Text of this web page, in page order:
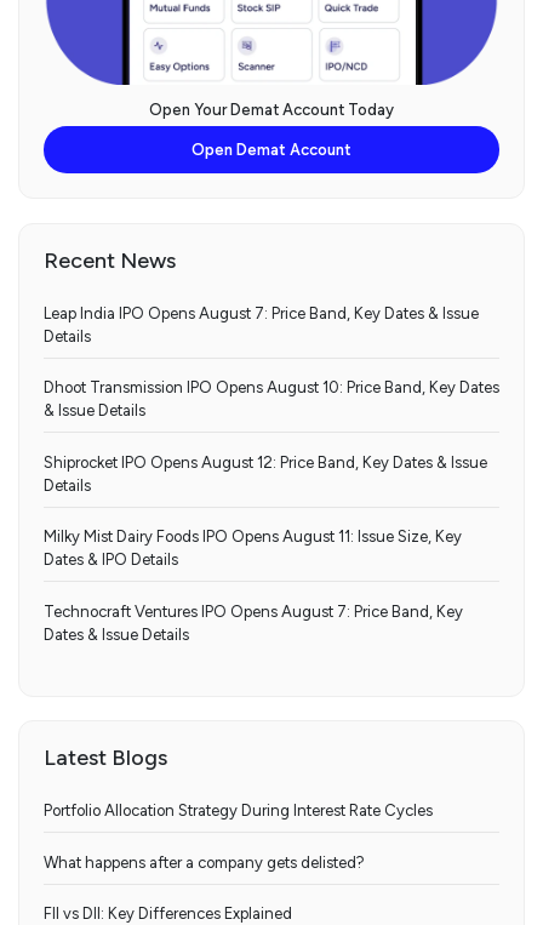
Open Your Demat Account Today
Open Demat Account
Recent News
Leap India IPO Opens August 7: Price Band, Key Dates & Issue
Details
Dhoot Transmission IPO Opens August 10: Price Band, Key Dates
& Issue Details
Shiprocket IPO Opens August 12: Price Band, Key Dates & Issue
Details
Milky Mist Dairy Foods IPO Opens August 11: Issue Size, Key
Dates & IPO Details
Technocraft Ventures IPO Opens August 7: Price Band, Key
Dates & Issue Details
Latest Blogs
Portfolio Allocation Strategy During Interest Rate Cycles
What happens after a company gets delisted?
FII vs DII: Key Differences Explained